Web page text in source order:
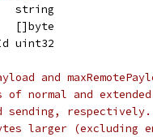
string
[]byte
uint32
and
normal and
sending,
larger (excluding